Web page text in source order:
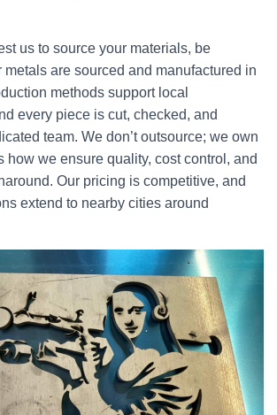
us to source your materials, be
metals are sourced and manufactured in
methods support local
every piece is cut, checked, and
team. We don’t outsource; we own
how we ensure quality, cost control, and
Our pricing is competitive, and
extend to nearby cities around